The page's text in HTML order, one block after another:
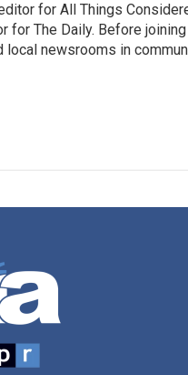
for All Things
for The Daily. Before
local newsrooms in